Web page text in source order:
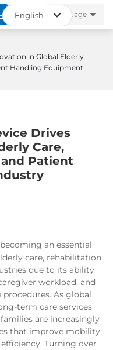
English
Российская
language
in Global Elderly
Handling Equipment
Drives
Care,
Patient
an essential
care, rehabilitation
due to its ability
workload, and
As global
term care services
are increasingly
that improve mobility
Turning over